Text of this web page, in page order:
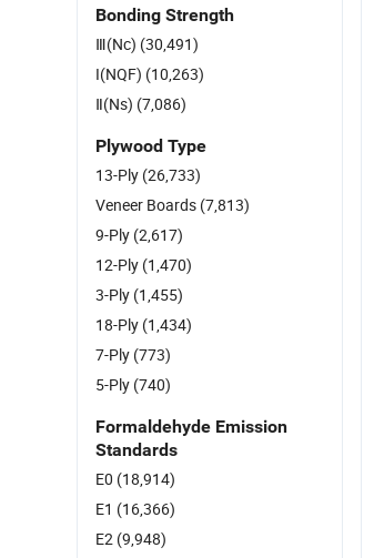
Bonding Strength
Ⅲ(Nc) (30,491)
I(NQF) (10,263)
Ⅱ(Ns) (7,086)
Plywood Type
13-Ply (26,733)
Veneer Boards (7,813)
9-Ply (2,617)
12-Ply (1,470)
3-Ply (1,455)
18-Ply (1,434)
7-Ply (773)
5-Ply (740)
Formaldehyde Emission
Standards
E0 (18,914)
E1 (16,366)
E2 (9,948)